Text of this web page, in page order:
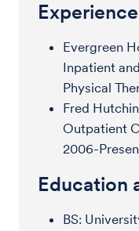
Experience
Evergreen
Inpatient
Physical
Fred
Outpatient
2006-
Education
BS: